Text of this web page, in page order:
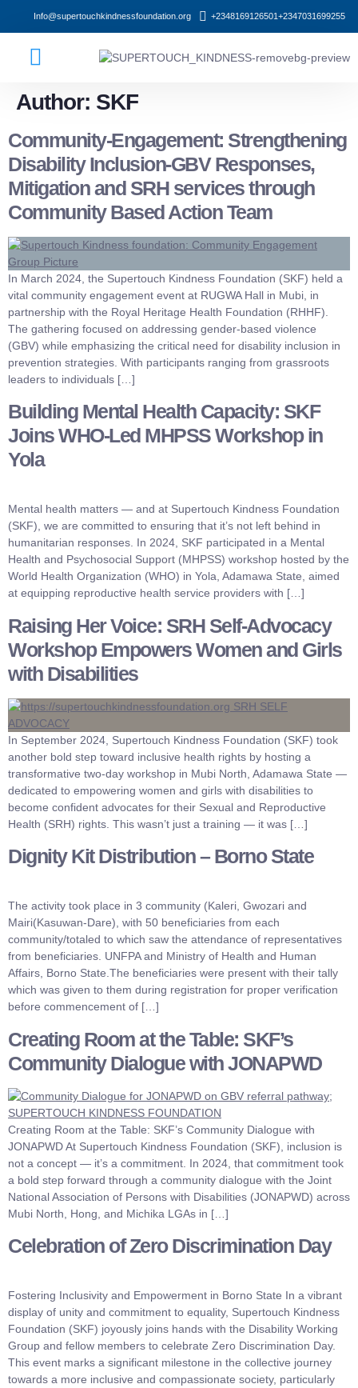
Info@supertouchkindnessfoundation.org +2348169126501+2347031699255
Author: SKF
Community-Engagement: Strengthening
Disability Inclusion-GBV Responses,
Mitigation and SRH services through
Community Based Action Team
In March 2024, the Supertouch Kindness Foundation (SKF) held a
vital community engagement event at RUGWA Hall in Mubi, in
partnership with the Royal Heritage Health Foundation (RHHF).
The gathering focused on addressing gender-based violence
(GBV) while emphasizing the critical need for disability inclusion in
prevention strategies. With participants ranging from grassroots
leaders to individuals […]
Building Mental Health Capacity: SKF
Joins WHO-Led MHPSS Workshop in
Yola
Mental health matters — and at Supertouch Kindness Foundation
(SKF), we are committed to ensuring that it’s not left behind in
humanitarian responses. In 2024, SKF participated in a Mental
Health and Psychosocial Support (MHPSS) workshop hosted by the
World Health Organization (WHO) in Yola, Adamawa State, aimed
at equipping reproductive health service providers with […]
Raising Her Voice: SRH Self-Advocacy
Workshop Empowers Women and Girls
with Disabilities
In September 2024, Supertouch Kindness Foundation (SKF) took
another bold step toward inclusive health rights by hosting a
transformative two-day workshop in Mubi North, Adamawa State —
dedicated to empowering women and girls with disabilities to
become confident advocates for their Sexual and Reproductive
Health (SRH) rights. This wasn’t just a training — it was […]
Dignity Kit Distribution – Borno State
The activity took place in 3 community (Kaleri, Gwozari and
Mairi(Kasuwan-Dare), with 50 beneficiaries from each
community/totaled to which saw the attendance of representatives
from beneficiaries. UNFPA and Ministry of Health and Human
Affairs, Borno State.The beneficiaries were present with their tally
which was given to them during registration for proper verification
before commencement of […]
Creating Room at the Table: SKF’s
Community Dialogue with JONAPWD
Creating Room at the Table: SKF’s Community Dialogue with
JONAPWD At Supertouch Kindness Foundation (SKF), inclusion is
not a concept — it’s a commitment. In 2024, that commitment took
a bold step forward through a community dialogue with the Joint
National Association of Persons with Disabilities (JONAPWD) across
Mubi North, Hong, and Michika LGAs in […]
Celebration of Zero Discrimination Day
Fostering Inclusivity and Empowerment in Borno State In a vibrant
display of unity and commitment to equality, Supertouch Kindness
Foundation (SKF) joyously joins hands with the Disability Working
Group and fellow members to celebrate Zero Discrimination Day.
This event marks a significant milestone in the collective journey
towards a more inclusive and compassionate society, particularly